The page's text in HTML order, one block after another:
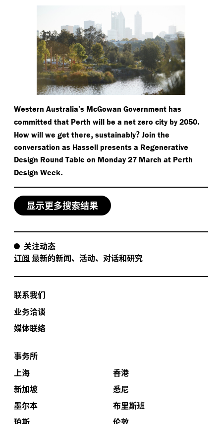
Western Australia’s McGowan Government has
committed that Perth will be a net zero city by 2050.
How will we get there, sustainably? Join the
conversation as Hassell presents a Regenerative
Design Round Table on Monday 27 March at Perth
Design Week.
显示更多搜索结果
关注动态
订阅 最新的新闻、活动、对话和研究
联系我们
业务洽谈
媒体联络
事务所
上海
香港
新加坡
悉尼
墨尔本
布里斯班